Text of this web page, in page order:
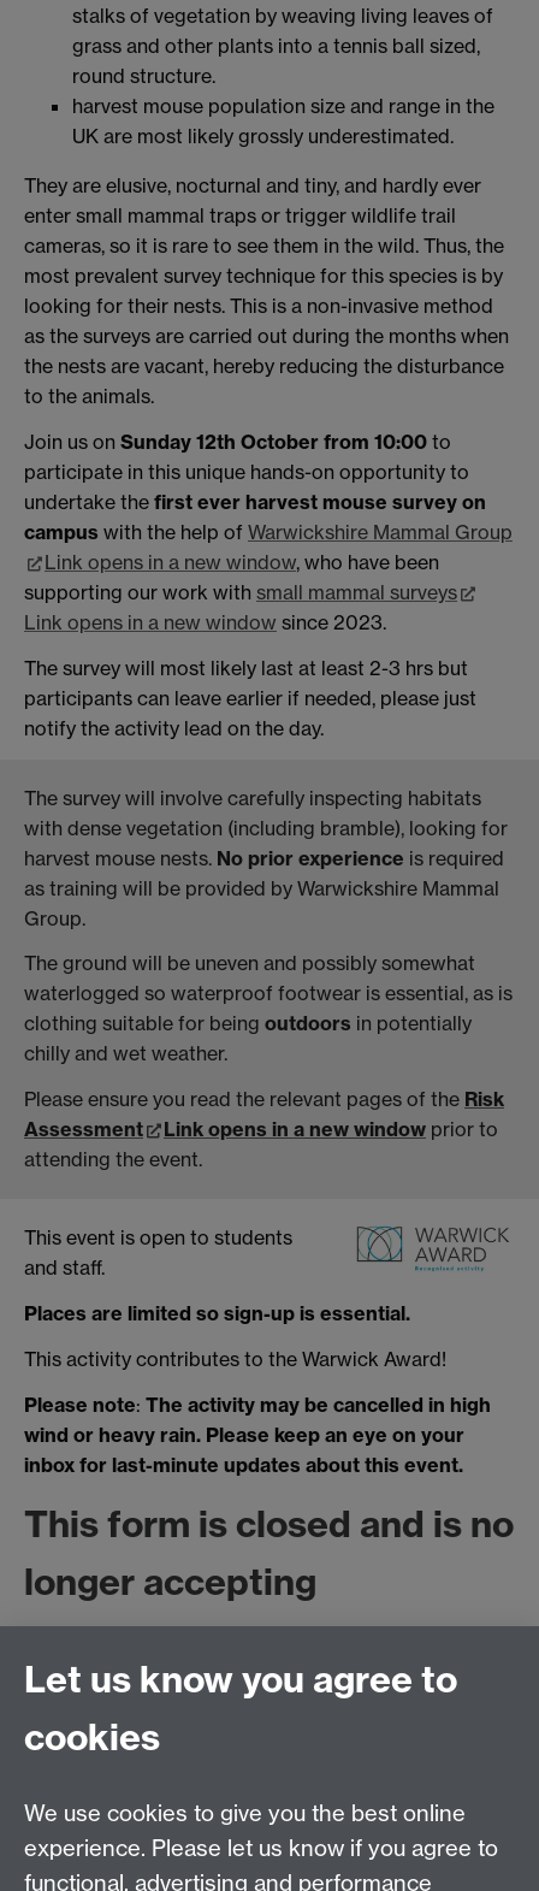
stalks of vegetation by weaving living leaves of
grass and other plants into a tennis ball sized,
round structure.
harvest mouse population size and range in the
UK are most likely grossly underestimated.
They are elusive, nocturnal and tiny, and hardly ever
enter small mammal traps or trigger wildlife trail
cameras, so it is rare to see them in the wild. Thus, the
most prevalent survey technique for this species is by
looking for their nests. This is a non-invasive method
as the surveys are carried out during the months when
the nests are vacant, hereby reducing the disturbance
to the animals.
Join us on Sunday 12th October from 10:00 to
participate in this unique hands-on opportunity to
undertake the first ever harvest mouse survey on
campus with the help of Warwickshire Mammal Group
Link opens in a new window, who have been
supporting our work with small mammal surveys
Link opens in a new window since 2023.
The survey will most likely last at least 2-3 hrs but
participants can leave earlier if needed, please just
notify the activity lead on the day.
The survey will involve carefully inspecting habitats
with dense vegetation (including bramble), looking for
harvest mouse nests. No prior experience is required
as training will be provided by Warwickshire Mammal
Group.
The ground will be uneven and possibly somewhat
waterlogged so waterproof footwear is essential, as is
clothing suitable for being outdoors in potentially
chilly and wet weather.
Please ensure you read the relevant pages of the Risk
Assessment
Link opens in a new window prior to
attending the event.
This event is open to students
and staff.
Places are limited so sign-up is essential.
This activity contributes to the Warwick Award!
Please note: The activity may be cancelled in high
wind or heavy rain. Please keep an eye on your
inbox for last-minute updates about this event.
This form is closed and is no
longer accepting
submissions, as the session
is fully booked. Please email
sustainability@warwick.ac.uk
if you would like to be
added to the waiting list.
Let us know you agree to
cookies
We use cookies to give you the best online
experience. Please let us know if you agree to
functional, advertising and performance